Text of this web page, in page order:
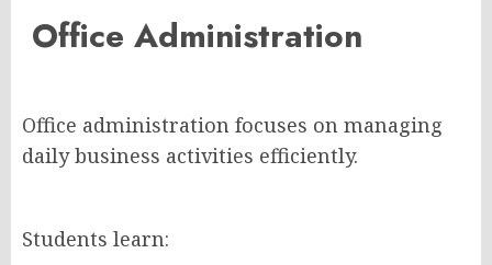
Office Administration
Office administration focuses on managing
daily business activities efficiently.
Students learn: